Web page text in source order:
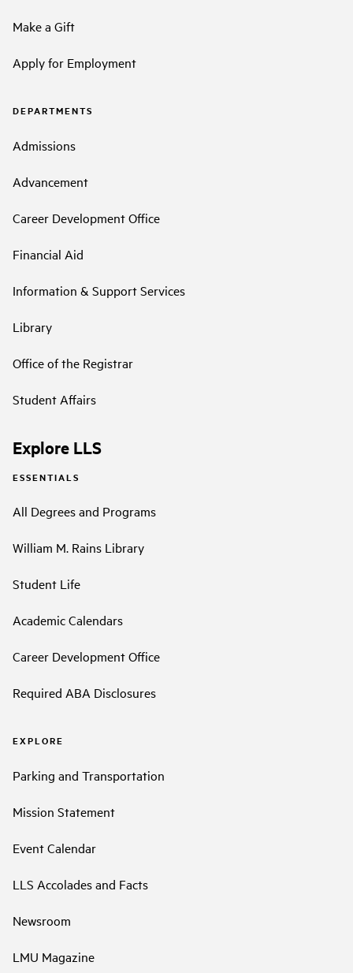
Make a Gift
Apply for Employment
DEPARTMENTS
Admissions
Advancement
Career Development Office
Financial Aid
Information & Support Services
Library
Office of the Registrar
Student Affairs
Explore LLS
ESSENTIALS
All Degrees and Programs
William M. Rains Library
Student Life
Academic Calendars
Career Development Office
Required ABA Disclosures
EXPLORE
Parking and Transportation
Mission Statement
Event Calendar
LLS Accolades and Facts
Newsroom
LMU Magazine